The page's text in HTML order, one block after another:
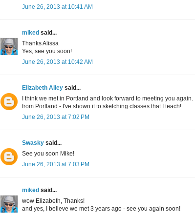
June 26, 2013 at 10:41 AM
miked said...
Thanks Alissa
Yes, see you soon!
June 26, 2013 at 10:42 AM
Elizabeth Alley said...
I think we met in Portland and look forward to meeting you
from Portland - I've shown it to sketching classes that I teach!
June 26, 2013 at 7:02 PM
Swasky said...
See you soon Mike!
June 26, 2013 at 7:03 PM
miked said...
wow Elizabeth, Thanks!
and yes, I believe we met 3 years ago - see you again soon!